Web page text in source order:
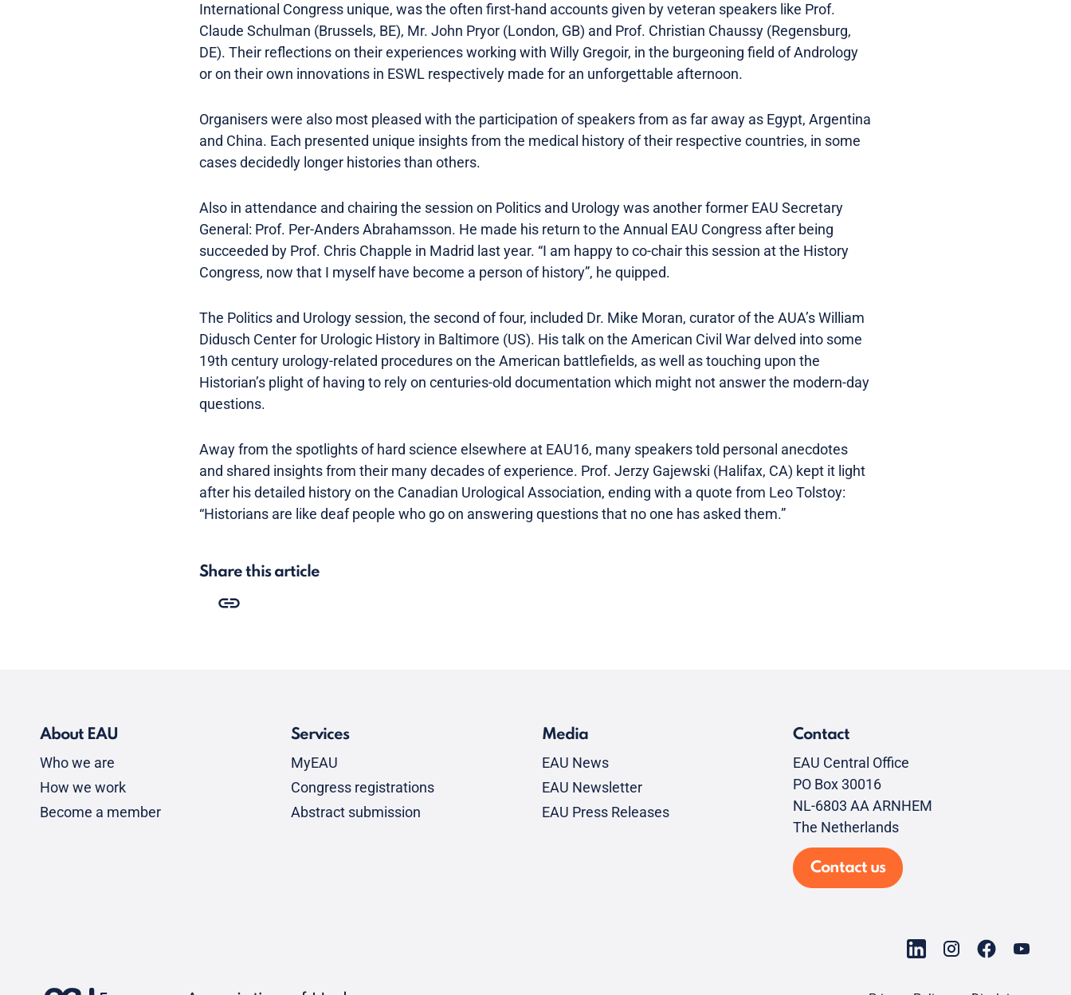
International Congress unique, was the often first-hand accounts given by veteran speakers like Prof.
Claude Schulman (Brussels, BE), Mr. John Pryor (London, GB) and Prof. Christian Chaussy (Regensburg,
DE). Their reflections on their experiences working with Willy Gregoir, in the burgeoning field of Andrology
or on their own innovations in ESWL respectively made for an unforgettable afternoon.
Organisers were also most pleased with the participation of speakers from as far away as Egypt, Argentina
and China. Each presented unique insights from the medical history of their respective countries, in some
cases decidedly longer histories than others.
Also in attendance and chairing the session on Politics and Urology was another former EAU Secretary
General: Prof. Per-Anders Abrahamsson. He made his return to the Annual EAU Congress after being
succeeded by Prof. Chris Chapple in Madrid last year. “I am happy to co-chair this session at the History
Congress, now that I myself have become a person of history”, he quipped.
The Politics and Urology session, the second of four, included Dr. Mike Moran, curator of the AUA’s William
Didusch Center for Urologic History in Baltimore (US). His talk on the American Civil War delved into some
19th century urology-related procedures on the American battlefields, as well as touching upon the
Historian’s plight of having to rely on centuries-old documentation which might not answer the modern-day
questions.
Away from the spotlights of hard science elsewhere at EAU16, many speakers told personal anecdotes
and shared insights from their many decades of experience. Prof. Jerzy Gajewski (Halifax, CA) kept it light
after his detailed history on the Canadian Urological Association, ending with a quote from Leo Tolstoy:
“Historians are like deaf people who go on answering questions that no one has asked them.”
Share this article
About EAU
Who we are
How we work
Become a member
Services
MyEAU
Congress registrations
Abstract submission
Media
EAU News
EAU Newsletter
EAU Press Releases
Contact
EAU Central Office
PO Box 30016
NL-6803 AA ARNHEM
The Netherlands
Contact us